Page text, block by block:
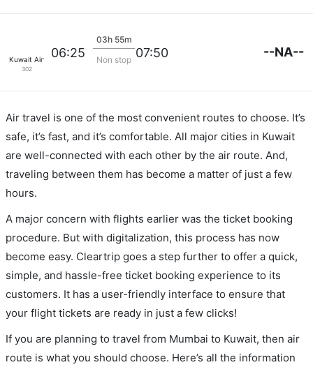
Kuwait Airways
302
06:25
03h 55m
Non stop 07:50 --NA--
Air travel is one of the most convenient routes to choose. It’s
safe, it’s fast, and it’s comfortable. All major cities in Kuwait
are well-connected with each other by the air route. And,
traveling between them has become a matter of just a few
hours.
A major concern with flights earlier was the ticket booking
procedure. But with digitalization, this process has now
become easy. Cleartrip goes a step further to offer a quick,
simple, and hassle-free ticket booking experience to its
customers. It has a user-friendly interface to ensure that
your flight tickets are ready in just a few clicks!
If you are planning to travel from Mumbai to Kuwait, then air
route is what you should choose. Here’s all the information